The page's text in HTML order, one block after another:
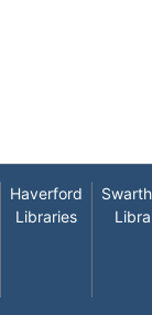
Haverford
Libraries